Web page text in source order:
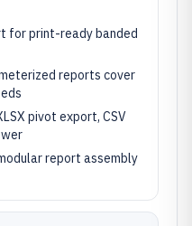
for print-ready banded
reports cover
pivot export, CSV
report assembly